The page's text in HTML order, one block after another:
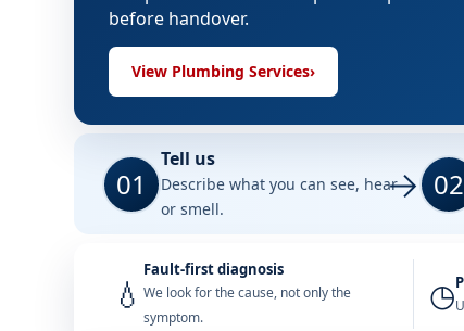
before handover.
View Plumbing Services›
01
Tell us
Describe what you can see, hear
or smell.
02
💧
Fault-first diagnosis
We look for the cause, not only the
symptom.
◷